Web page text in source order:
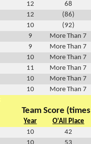
12
68
12
(86)
10
(92)
9
More Than 7
9
More Than 7
10
More Than 7
11
More Than 7
10
More Than 7
10 More Than 7
Team Score
Year
O'All Place
10
42